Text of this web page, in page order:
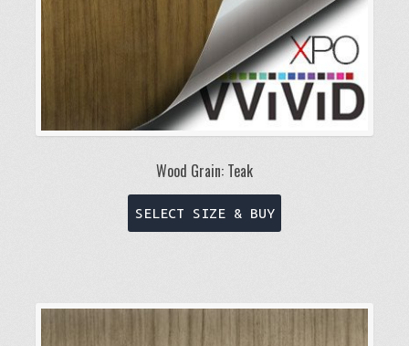
product
page
Wood Grain: Teak
SELECT SIZE & BUY
product
variants.